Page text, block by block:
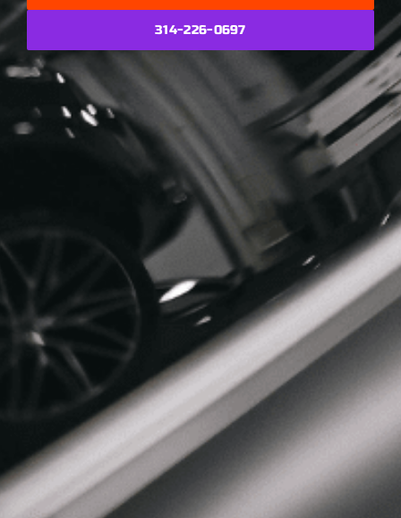
314-226-0697